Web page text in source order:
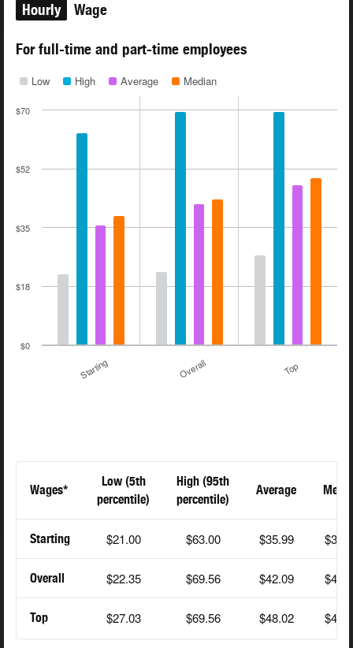
Hourly Wage
For full-time and part-time employees
$0
$18
$35
$52
$70
Low High Average Median
Starting Overall Top
Wages*
Low (5th
percentile)
High (95th
percentile)
Average
Starting $21.00 $63.00 $35.99
Overall $22.35 $69.56 $42.09
Top $27.03 $69.56 $48.02